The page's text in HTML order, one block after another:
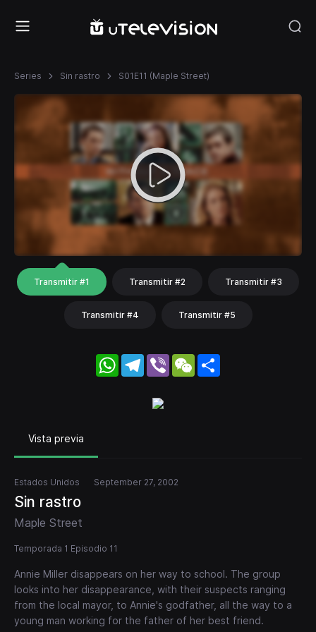
Series Sin rastro S01E11 (Maple Street)
Transmitir #1 Transmitir #2 Transmitir #3
Transmitir #4 Transmitir #5
WhatsApp
Telegram
Viber WeChat
Vista previa
Estados Unidos September 27, 2002
Sin rastro
Maple Street
Temporada 1 Episodio 11
Annie Miller disappears on her way to school. The group
looks into her disappearance, with their suspects ranging
from the local mayor, to Annie's godfather, all the way to a
young man working for the father of her best friend.